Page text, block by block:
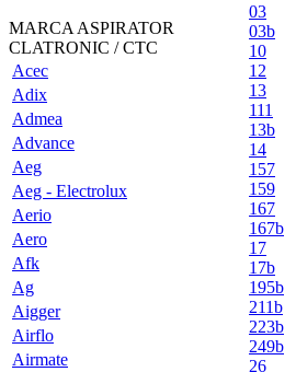
MARCA ASPIRATOR
CLATRONIC / CTC
Acec
Adix
Admea
Advance
Aeg
Aeg - Electrolux
Aerio
Aero
Afk
Ag
Aigger
Airflo
Airmate
03
03b
10
12
13
111
13b
14
157
159
167
167b
17
17b
195b
211b
223b
249b
26